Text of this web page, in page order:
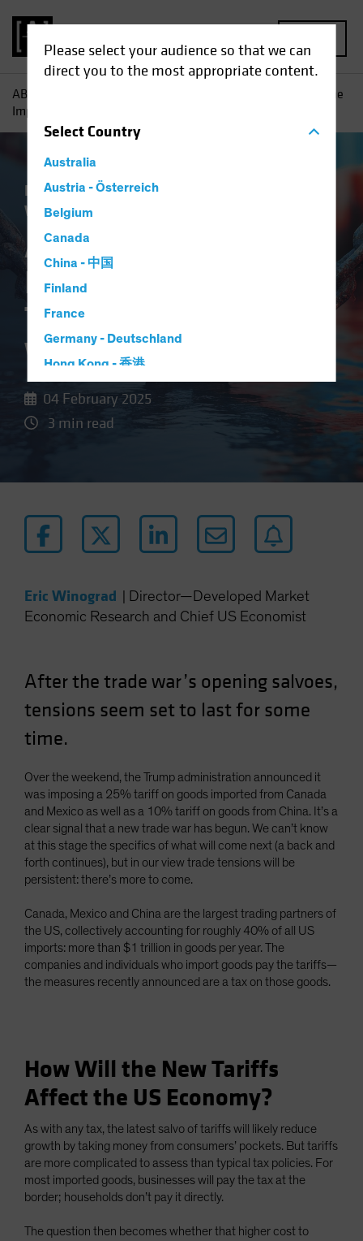
Please select your audience so that we can
direct you to the most appropriate content.
SelectCountry
Australia
Austria - Österreich
Belgium
Canada
China - 中国
Finland
France
Germany - Deutschland
Hong Kong - 香港
Luxembourg and Other EMEA
Netherlands
Norway
Other Asia-Pacific
Singapore
South Korea - 대한민국
Spain
Switzerland
Taiwan - 台灣
UK
United States (US Citizens)
AB
An Early Look at the
Implications of Tariffs and a Trade War
Economics Policy & Regulation
Wars Fixed Income
An Early Look at the
Implications of
Tariffs and a Trade
War
04 February 2025
3 min read
Eric Winograd
Director—Developed Market
Economic Research and Chief US Economist
After the trade war’s opening salvoes,
tensions seem set to last for some
time.
Over the weekend, the Trump administration announced it
was imposing a 25% tariff on goods imported from Canada
and Mexico as well as a 10% tariff on goods from China. It’s a
clear signal that a new trade war has begun. We can’t know
at this stage the specifics of what will come next (a back and
forth continues), but in our view trade tensions will be
persistent: there’s more to come.
Canada, Mexico and China are the largest trading partners of
the US, collectively accounting for roughly 40% of all US
imports: more than $1 trillion in goods per year. The
companies and individuals who import goods pay the tariffs—
the measures recently announced are a tax on those goods.
How Will the New Tariffs
Affect the US Economy?
As with any tax, the latest salvo of tariffs will likely reduce
growth by taking money from consumers’ pockets. But tariffs
are more complicated to assess than typical tax policies. For
most imported goods, businesses will pay the tax at the
border; households don’t pay it directly.
The question then becomes whether that higher cost to